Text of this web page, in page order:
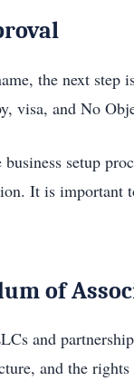
the next
visa, and No
setup
It is
of
and
and the